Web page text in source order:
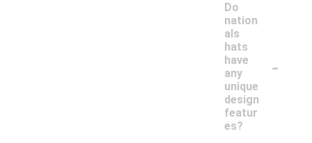
Do
nation
als
hats
have
any
unique
design
featur
es?
-